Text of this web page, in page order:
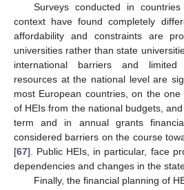
Surveys conducted in
context have found completely
affordability and constraints are
universities rather than state
international barriers and
resources at the national level are
most European countries, on the
of HEIs from the national budgets,
term and in annual grants
considered barriers on the course
[67]. Public HEIs, in particular, face
dependencies and changes in the
Finally, the financial planning of